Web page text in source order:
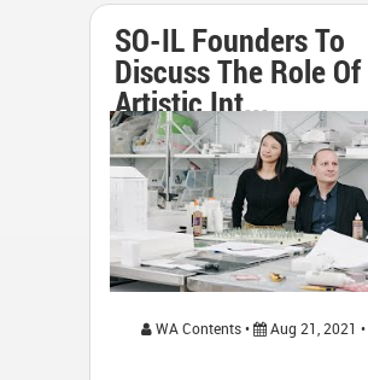
SO-IL Founders To
Discuss The Role Of
Artistic Int...
WA Contents • Aug 21, 2021 •